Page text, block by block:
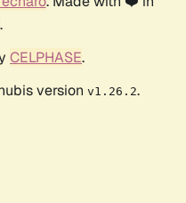
CELPHASE.
version v1.26.2.